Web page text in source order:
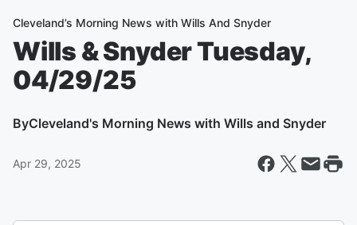
Cleveland’s Morning News with Wills And Snyder
Wills & Snyder Tuesday,
04/29/25
ByCleveland's Morning News with Wills and Snyder
Apr 29, 2025